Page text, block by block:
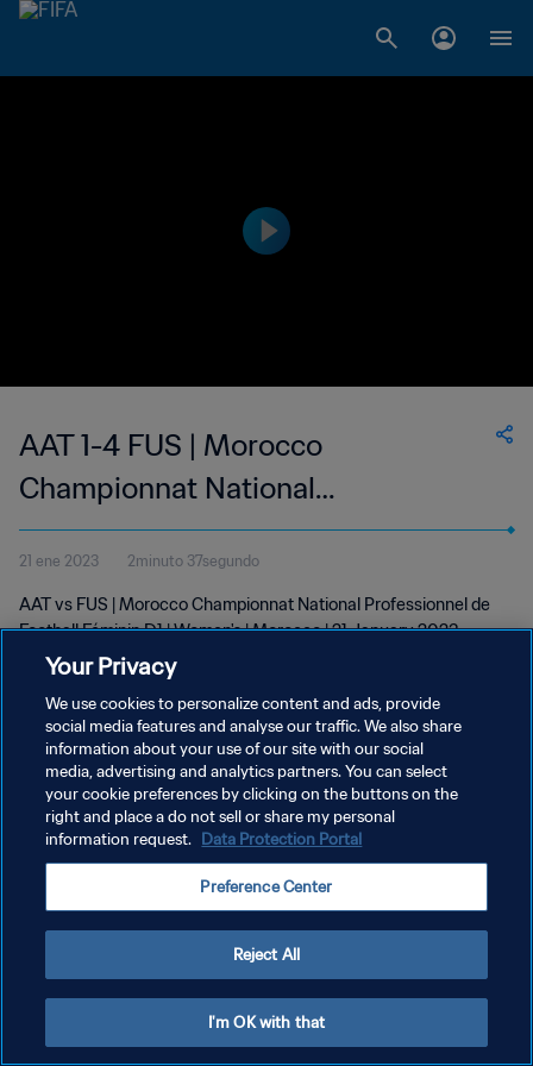
AAT 1-4 FUS | Morocco
Championnat National
Professionnel de Football Féminin
D1 | Women's | 21 Jan 2023
21 ene 2023 2minuto 37segundo
AAT vs FUS | Morocco Championnat National Professionnel de
Football Féminin D1 | Women's | Morocco | 21 January 2023
POLÍTICA DE PRIVACIDAD
TÉRMINOS DE SERVICIO
AJUSTAR LA CONFIGURACIÓN DE LAS COOKIES
Your Privacy
We use cookies to personalize content and ads, provide
social media features and analyse our traffic. We also share
information about your use of our site with our social
media, advertising and analytics partners. You can select
your cookie preferences by clicking on the buttons on the
right and place a do not sell or share my personal
information request. Data Protection Portal
Preference Center
Reject All
I'm OK with that